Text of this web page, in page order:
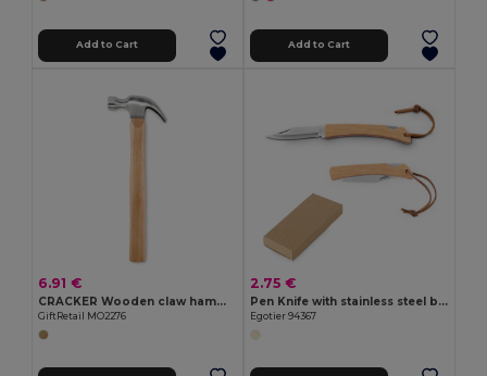
Add to Cart Add to Cart
6.91 €
CRACKER Wooden claw hammer
GiftRetail MO2276
2.75 €
Pen Knife with stainless steel blade and bamboo handle
Egotier 94367